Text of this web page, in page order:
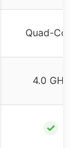
Quad-Core
4.0 GHz
✓